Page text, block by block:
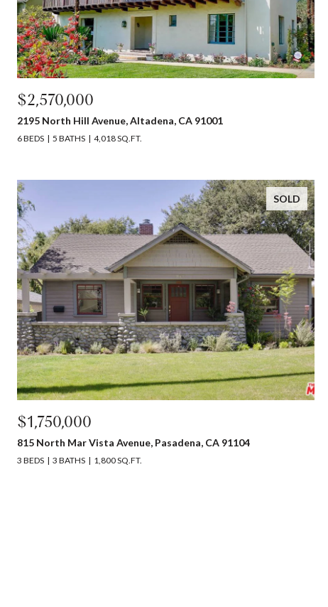
$2,570,000
2195 North Hill Avenue, Altadena, CA 91001
6 BEDS 5 BATHS 4,018 SQ.FT.
SOLD
$1,750,000
815 North Mar Vista Avenue, Pasadena, CA 91104
3 BEDS 3 BATHS 1,800 SQ.FT.